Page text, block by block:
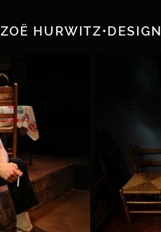
ZOË HURWITZ•DESIGN